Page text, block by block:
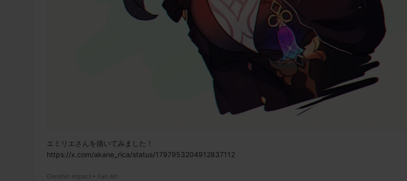
エミリエさんを描いてみました！
https://x.com/akane_rica/status/1797953204912837112
Genshin Impact • Fan Art